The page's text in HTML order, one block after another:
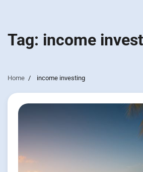
Tag: income
Home income investing